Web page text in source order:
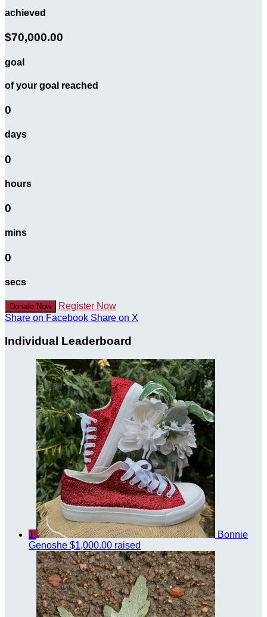
achieved
$70,000.00
goal
of your goal reached
0
days
0
hours
0
mins
0
secs
Donate Now
Register Now
Share on Facebook Share on X
Individual Leaderboard
1
Bonnie
Genoshe $1,000.00 raised